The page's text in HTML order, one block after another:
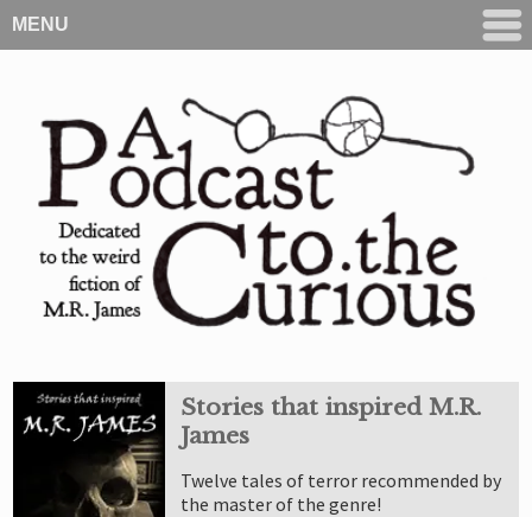
MENU
Stories that inspired M.R.
James
Twelve tales of terror recommended by
the master of the genre!